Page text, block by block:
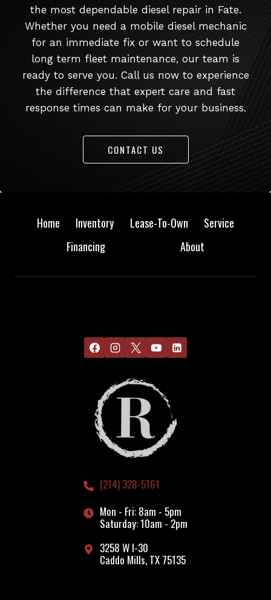
the most dependable diesel repair in Fate.
Whether you need a mobile diesel mechanic
for an immediate fix or want to schedule
long term fleet maintenance, our team is
ready to serve you. Call us now to experience
the difference that expert care and fast
response times can make for your business.
CONTACT US
Home Inventory Lease-To-Own
Service
Financing
About
(214) 328-5161
Mon - Fri: 8am - 5pm
Saturday: 10am - 2pm
3258 W I-30
Caddo Mills, TX 75135